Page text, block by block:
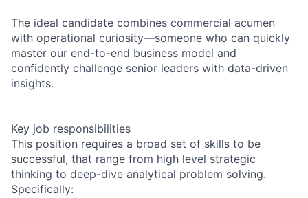
The ideal candidate combines commercial acumen
with operational curiosity—someone who can quickly
master our end-to-end business model and
confidently challenge senior leaders with data-driven
insights.
Key job responsibilities
This position requires a broad set of skills to be
successful, that range from high level strategic
thinking to deep-dive analytical problem solving.
Specifically: